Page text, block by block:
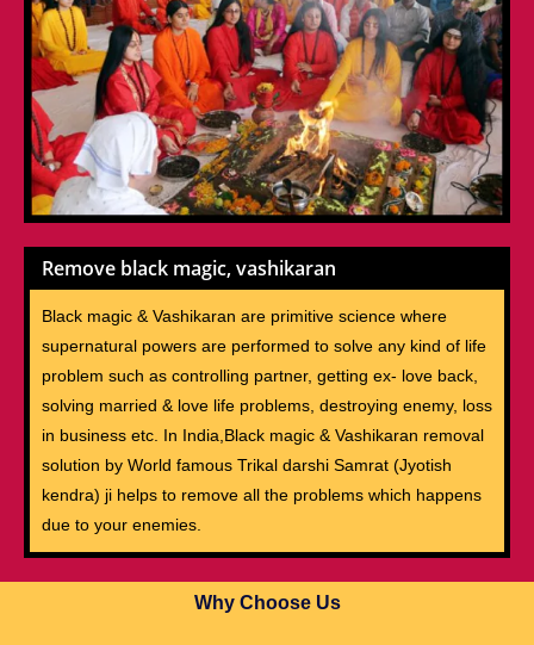
Remove black magic, vashikaran
Black magic & Vashikaran are primitive science where
supernatural powers are performed to solve any kind of life
problem such as controlling partner, getting ex- love back,
solving married & love life problems, destroying enemy, loss
in business etc. In India,Black magic & Vashikaran removal
solution by World famous Trikal darshi Samrat (Jyotish
kendra) ji helps to remove all the problems which happens
due to your enemies.
Why Choose Us